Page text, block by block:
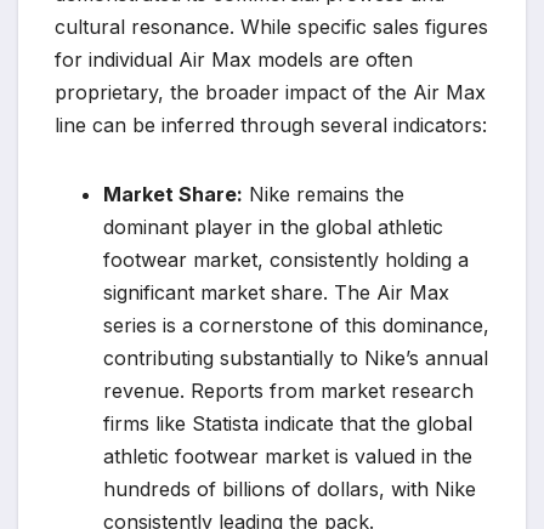
cultural resonance. While specific sales figures
for individual Air Max models are often
proprietary, the broader impact of the Air Max
line can be inferred through several indicators:
Market Share: Nike remains the
dominant player in the global athletic
footwear market, consistently holding a
significant market share. The Air Max
series is a cornerstone of this dominance,
contributing substantially to Nike’s annual
revenue. Reports from market research
firms like Statista indicate that the global
athletic footwear market is valued in the
hundreds of billions of dollars, with Nike
consistently leading the pack.